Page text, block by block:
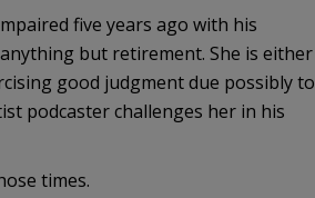
five years ago with his
but retirement. She is either
good judgment due possibly to
podcaster challenges her in his
times.